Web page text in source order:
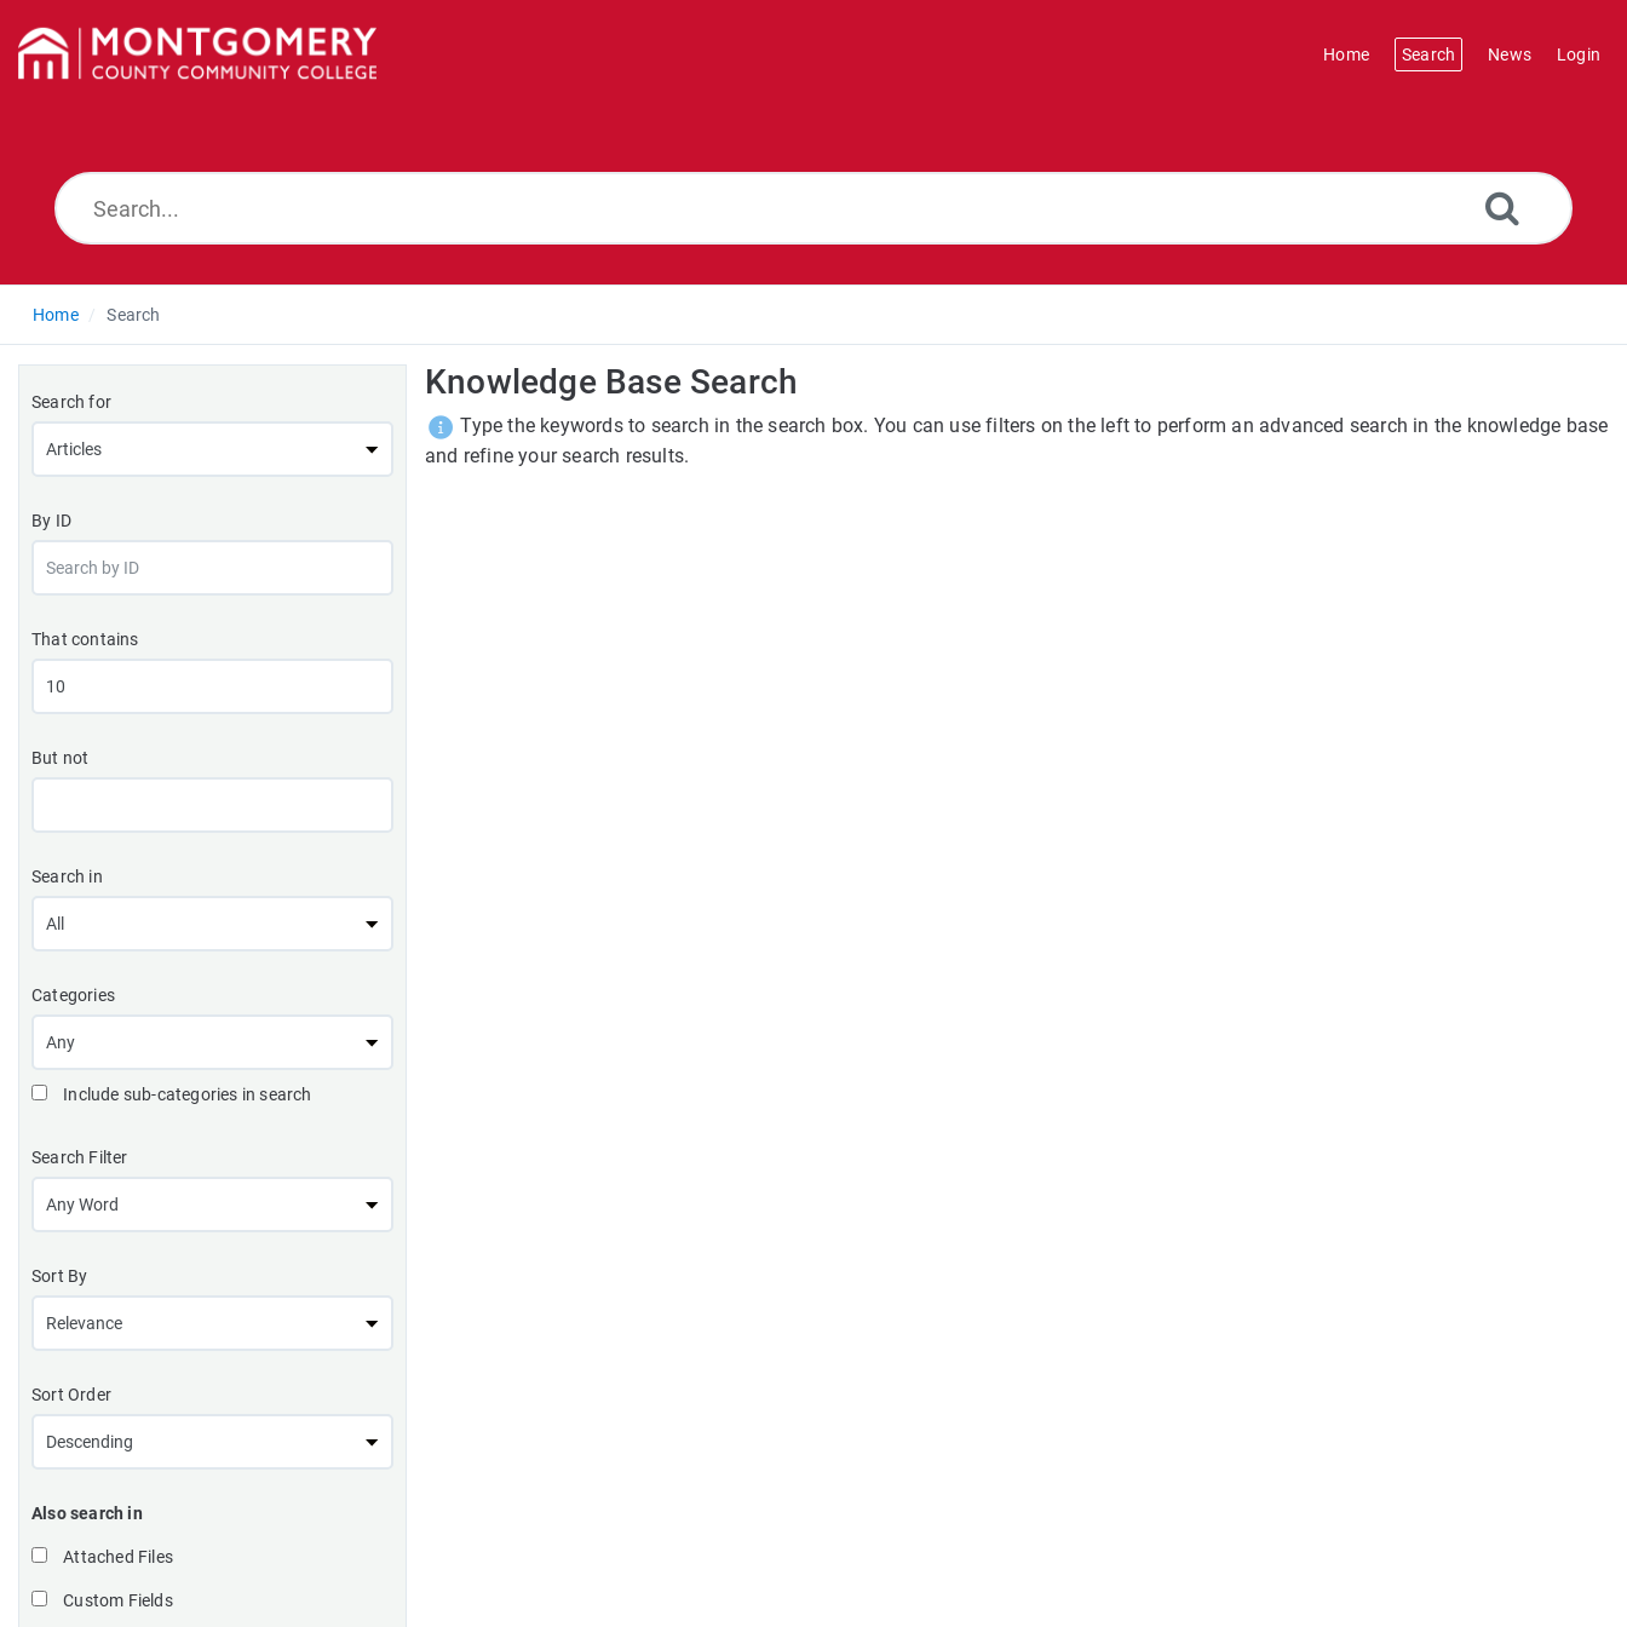
Home Search News Login
Home Search
Search for
By ID
That contains
But not
Search in
Categories
Include sub-categories in search
Search Filter
Sort By
Sort Order
Also search in
Attached Files
Custom Fields
Knowledge Base Search
Type the keywords to search in the search box. You can use filters on the left to perform an advanced search in the knowledge base
and refine your search results.